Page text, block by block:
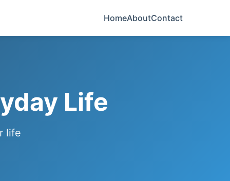
HomeAboutContact
Life
life